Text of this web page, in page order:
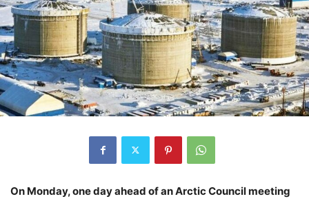
On Monday, one day ahead of an Arctic Council meeting